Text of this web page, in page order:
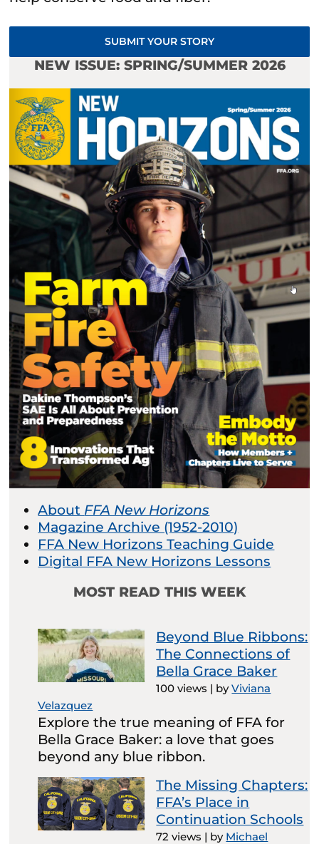
SUBMIT YOUR STORY
NEW ISSUE: SPRING/SUMMER 2026
About FFA New Horizons
Magazine Archive (1952-2010)
FFA New Horizons Teaching Guide
Digital FFA New Horizons Lessons
MOST READ THIS WEEK
Beyond Blue Ribbons:
The Connections of
Bella Grace Baker
100 views | byViviana
Velazquez
Explore the true meaning of FFA for
Bella Grace Baker: a love that goes
beyond any blue ribbon.
The Missing Chapters:
FFA’s Place in
Continuation Schools
72 views | by Michael